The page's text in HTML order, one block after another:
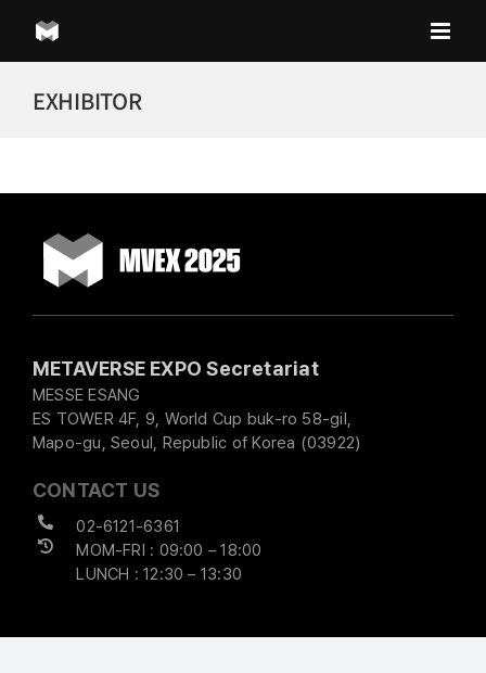
content
EXHIBITOR
METAVERSE EXPO Secretariat
MESSE ESANG
ES TOWER 4F, 9, World Cup buk-ro 58-gil,
Mapo-gu, Seoul, Republic of Korea (03922)
CONTACT US
02-6121-6361
MOM-FRI : 09:00 – 18:00
LUNCH : 12:30 – 13:30